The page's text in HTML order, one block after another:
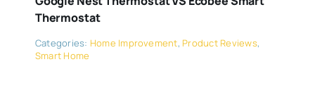
Thermostat
Categories: Home Improvement, Product Reviews,
Smart Home